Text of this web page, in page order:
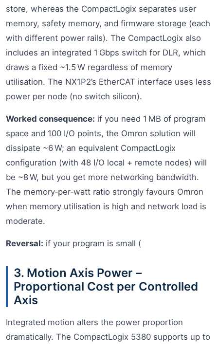
store, whereas the CompactLogix separates user
memory, safety memory, and firmware storage (each
with different power rails). The CompactLogix also
includes an integrated 1 Gbps switch for DLR, which
draws a fixed ~1.5 W regardless of memory
utilisation. The NX1P2’s EtherCAT interface uses less
power per node (no switch silicon).
Worked consequence: if you need 1 MB of program
space and 100 I/O points, the Omron solution will
dissipate ~6 W; an equivalent CompactLogix
configuration (with 48 I/O local + remote nodes) will
be ~8 W, but you get more networking bandwidth.
The memory‑per‑watt ratio strongly favours Omron
when memory utilisation is high and network load is
moderate.
Reversal: if your program is small (
3. Motion Axis Power –
Proportional Cost per Controlled
Axis
Integrated motion alters the power proportion
dramatically. The CompactLogix 5380 supports up to